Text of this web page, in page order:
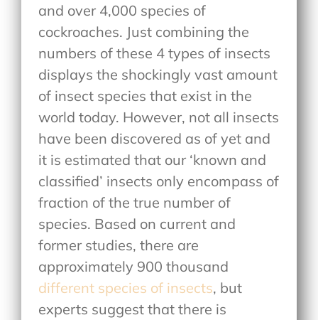
and over 4,000 species of
cockroaches. Just combining the
numbers of these 4 types of insects
displays the shockingly vast amount
of insect species that exist in the
world today. However, not all insects
have been discovered as of yet and
it is estimated that our ‘known and
classified’ insects only encompass of
fraction of the true number of
species. Based on current and
former studies, there are
approximately 900 thousand
different species of insects, but
experts suggest that there is